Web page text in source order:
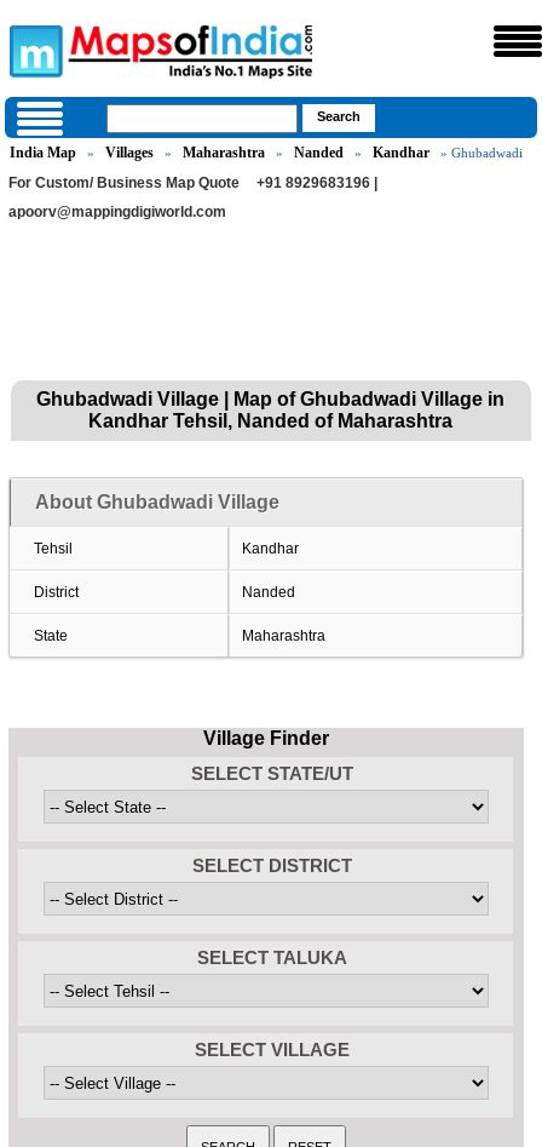
India Map » Villages » Maharashtra » Nanded » Kandhar » Ghubadwadi
For Custom/ Business Map Quote
+91 8929683196 |
apoorv@mappingdigiworld.com
Ghubadwadi Village | Map of Ghubadwadi Village in
Kandhar Tehsil, Nanded of Maharashtra
About Ghubadwadi Village
Tehsil Kandhar
District Nanded
State Maharashtra
Village Finder
SELECT STATE/UT
SELECT DISTRICT
SELECT TALUKA
SELECT VILLAGE